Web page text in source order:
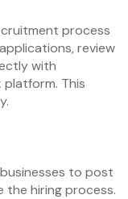
process
review
with
This
to post
the hiring process.